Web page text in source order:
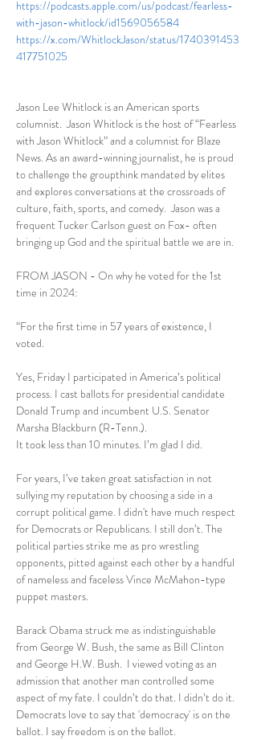
https://podcasts.apple.com/us/podcast/fearless-
with-jason-whitlock/id1569056584
https://x.com/WhitlockJason/status/1740391453
417751025
Jason Lee Whitlock is an American sports
columnist.  Jason Whitlock is the host of “Fearless
with Jason Whitlock” and a columnist for Blaze
News. As an award-winning journalist, he is proud
to challenge the groupthink mandated by elites
and explores conversations at the crossroads of
culture, faith, sports, and comedy.  Jason was a
frequent Tucker Carlson guest on Fox- often
bringing up God and the spiritual battle we are in.
FROM JASON - On why he voted for the 1st
time in 2024:
“For the first time in 57 years of existence, I
voted.
Yes, Friday I participated in America’s political
process. I cast ballots for presidential candidate
Donald Trump and incumbent U.S. Senator
Marsha Blackburn (R-Tenn.).
It took less than 10 minutes. I’m glad I did.
For years, I’ve taken great satisfaction in not
sullying my reputation by choosing a side in a
corrupt political game. I didn't have much respect
for Democrats or Republicans. I still don’t. The
political parties strike me as pro wrestling
opponents, pitted against each other by a handful
of nameless and faceless Vince McMahon-type
puppet masters.
Barack Obama struck me as indistinguishable
from George W. Bush, the same as Bill Clinton
and George H.W. Bush.  I viewed voting as an
admission that another man controlled some
aspect of my fate. I couldn’t do that. I didn’t do it.
Democrats love to say that 'democracy' is on the
ballot. I say freedom is on the ballot.